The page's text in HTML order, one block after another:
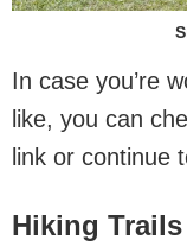
In case you’re
like, you can
link or continue
Hiking Trails